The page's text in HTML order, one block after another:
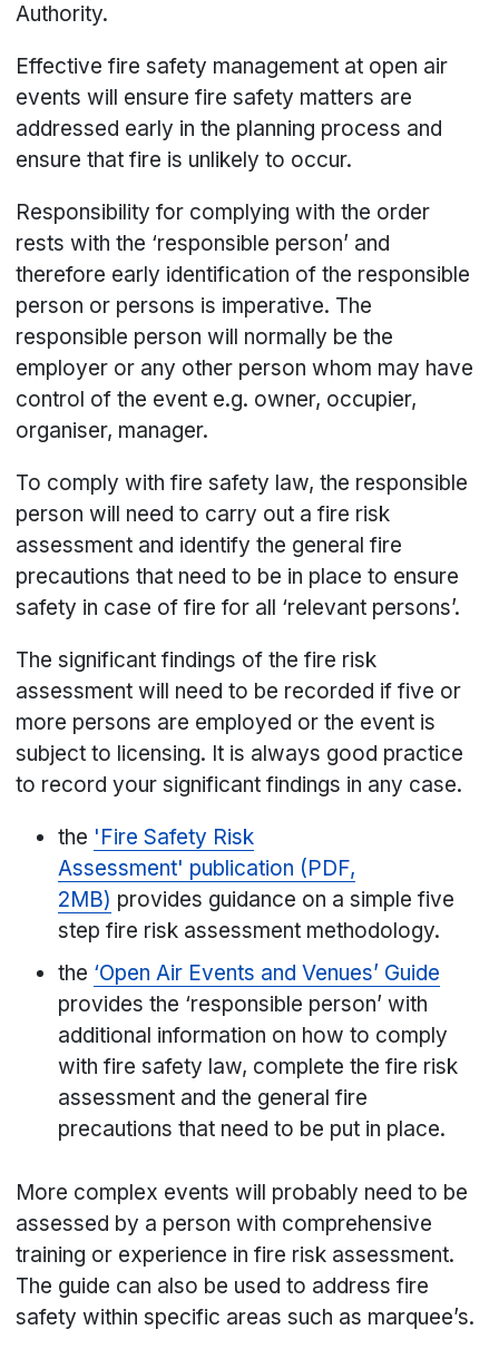
Authority.
Effective fire safety management at open air
events will ensure fire safety matters are
addressed early in the planning process and
ensure that fire is unlikely to occur.
Responsibility for complying with the order
rests with the ‘responsible person’ and
therefore early identification of the responsible
person or persons is imperative. The
responsible person will normally be the
employer or any other person whom may have
control of the event e.g. owner, occupier,
organiser, manager.
To comply with fire safety law, the responsible
person will need to carry out a fire risk
assessment and identify the general fire
precautions that need to be in place to ensure
safety in case of fire for all ‘relevant persons’.
The significant findings of the fire risk
assessment will need to be recorded if five or
more persons are employed or the event is
subject to licensing. It is always good practice
to record your significant findings in any case.
the 'Fire Safety Risk
Assessment' publication (PDF,
2MB) provides guidance on a simple five
step fire risk assessment methodology.
the ‘Open Air Events and Venues’ Guide
provides the ‘responsible person’ with
additional information on how to comply
with fire safety law, complete the fire risk
assessment and the general fire
precautions that need to be put in place.
More complex events will probably need to be
assessed by a person with comprehensive
training or experience in fire risk assessment.
The guide can also be used to address fire
safety within specific areas such as marquee’s.